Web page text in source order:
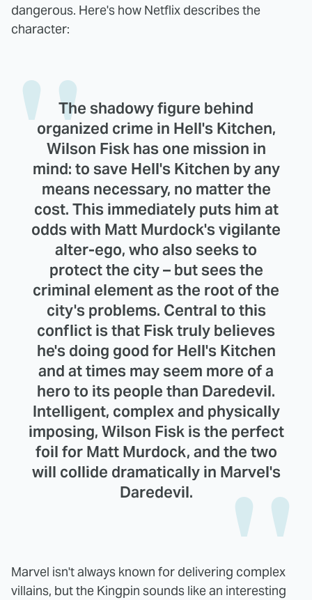
dangerous. Here's how Netflix describes the
character:
The shadowy figure behind
organized crime in Hell's Kitchen,
Wilson Fisk has one mission in
mind: to save Hell's Kitchen by any
means necessary, no matter the
cost. This immediately puts him at
odds with Matt Murdock's vigilante
alter-ego, who also seeks to
protect the city – but sees the
criminal element as the root of the
city's problems. Central to this
conflict is that Fisk truly believes
he's doing good for Hell's Kitchen
and at times may seem more of a
hero to its people than Daredevil.
Intelligent, complex and physically
imposing, Wilson Fisk is the perfect
foil for Matt Murdock, and the two
will collide dramatically in Marvel's
Daredevil.
Marvel isn't always known for delivering complex
villains, but the Kingpin sounds like an interesting